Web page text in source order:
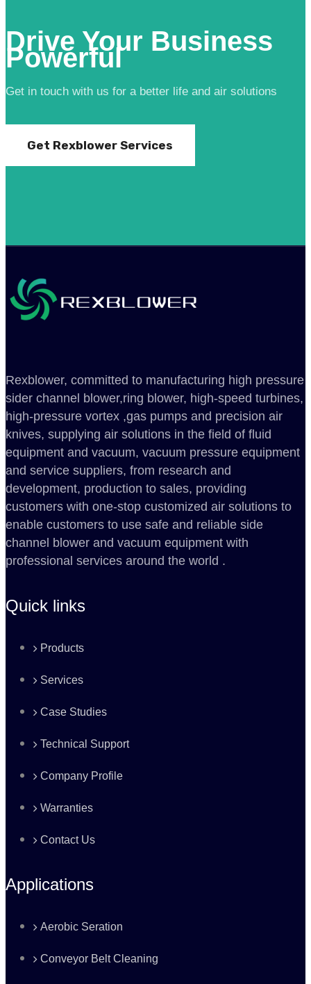
Drive Your Business
Powerful
Get in touch with us for a better life and air solutions
Get Rexblower Services
Rexblower, committed to manufacturing high pressure
sider channel blower,ring blower, high-speed turbines,
high-pressure vortex ,gas pumps and precision air
knives, supplying air solutions in the field of fluid
equipment and vacuum, vacuum pressure equipment
and service suppliers, from research and
development, production to sales, providing
customers with one-stop customized air solutions to
enable customers to use safe and reliable side
channel blower and vacuum equipment with
professional services around the world .
Quick links
Products
Services
Case Studies
Technical Support
Company Profile
Warranties
Contact Us
Applications
Aerobic Seration
Conveyor Belt Cleaning